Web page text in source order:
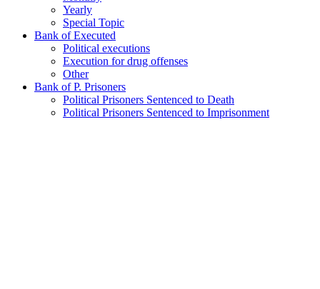
Yearly
Special Topic
Bank of Executed
Political executions
Execution for drug offenses
Other
Bank of P. Prisoners
Political Prisoners Sentenced to Death
Political Prisoners Sentenced to Imprisonment